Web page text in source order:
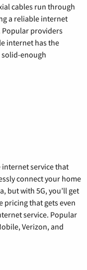
cables run through
a reliable internet
providers
internet has the
enough
internet service that
connect your home
but with 5G, you’ll get
pricing that gets even
service. Popular
Verizon, and